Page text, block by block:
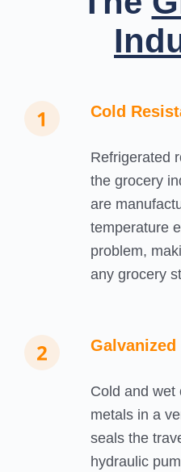
Cold
Refrigerated
the grocery
are
temperature
problem,
any grocery
Cold and wet
metals in a
seals the
hydraulic